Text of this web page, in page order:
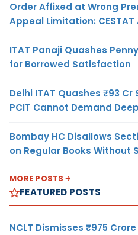
Order Affixed at Wrong
Appeal Limitation:
ITAT Panaji Quashes
for Borrowed Satisfaction
Delhi ITAT Quashes ₹93 Cr
PCIT Cannot Demand
Bombay HC Disallows
on Regular Books Without
MORE POSTS
FEATURED POSTS
NCLT Dismisses ₹975